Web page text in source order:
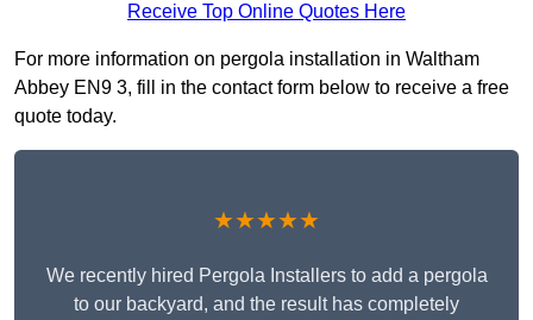
Receive Top Online Quotes Here
For more information on pergola installation in Waltham
Abbey EN9 3, fill in the contact form below to receive a free
quote today.
★★★★★
We recently hired Pergola Installers to add a pergola
to our backyard, and the result has completely